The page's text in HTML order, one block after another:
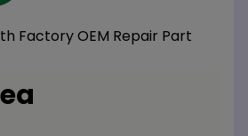
Factory OEM Repair Part